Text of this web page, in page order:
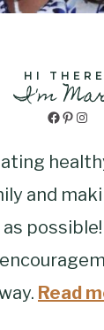
HI
I'm
and
Read